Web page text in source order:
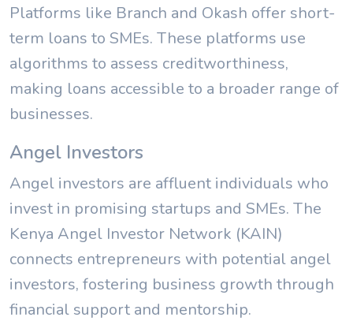
Platforms like Branch and Okash offer short-
term loans to SMEs. These platforms use
algorithms to assess creditworthiness,
making loans accessible to a broader range of
businesses.
Angel Investors
Angel investors are affluent individuals who
invest in promising startups and SMEs. The
Kenya Angel Investor Network (KAIN)
connects entrepreneurs with potential angel
investors, fostering business growth through
financial support and mentorship.